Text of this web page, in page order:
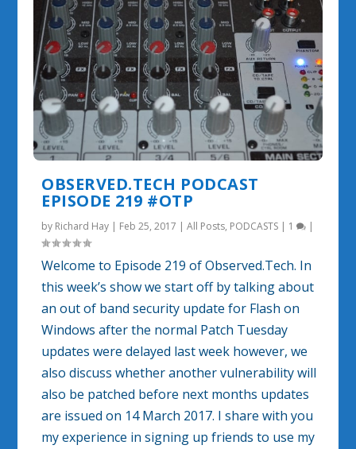
OBSERVED.TECH PODCAST
EPISODE 219 #OTP
by Richard Hay Feb 25, 2017 |All Posts, PODCASTS 1
Welcome to Episode 219 of Observed.Tech. In
this week’s show we start off by talking about
an out of band security update for Flash on
Windows after the normal Patch Tuesday
updates were delayed last week however, we
also discuss whether another vulnerability will
also be patched before next months updates
are issued on 14 March 2017. I share with you
my experience in signing up friends to use my